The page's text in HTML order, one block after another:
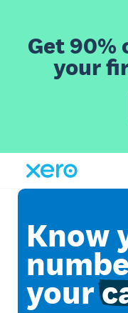
Get 90%
your
Know
your